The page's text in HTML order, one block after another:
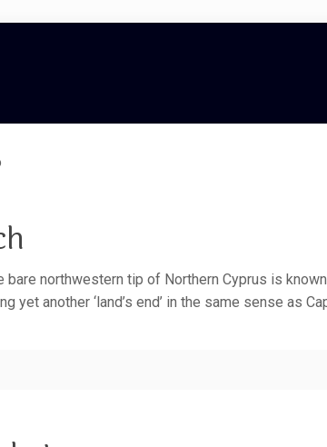
bare northwestern tip of Northern Cyprus is
yet another ‘land’s end’ in the same sense as